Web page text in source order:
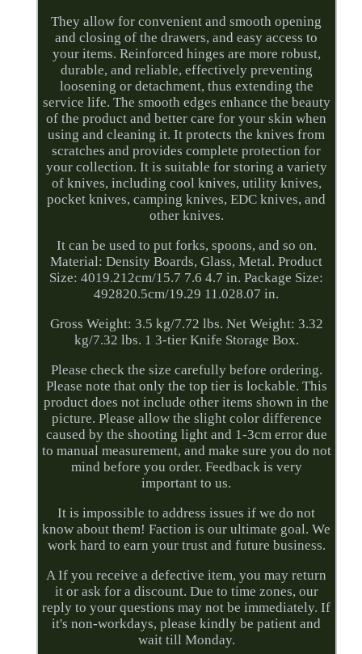
They allow for convenient and smooth opening
and closing of the drawers, and easy access to
your items. Reinforced hinges are more robust,
durable, and reliable, effectively preventing
loosening or detachment, thus extending the
service life. The smooth edges enhance the beauty
of the product and better care for your skin when
using and cleaning it. It protects the knives from
scratches and provides complete protection for
your collection. It is suitable for storing a variety
of knives, including cool knives, utility knives,
pocket knives, camping knives, EDC knives, and
other knives.
It can be used to put forks, spoons, and so on.
Material: Density Boards, Glass, Metal. Product
Size: 4019.212cm/15.7 7.6 4.7 in. Package Size:
492820.5cm/19.29 11.028.07 in.
Gross Weight: 3.5 kg/7.72 lbs. Net Weight: 3.32
kg/7.32 lbs. 1 3-tier Knife Storage Box.
Please check the size carefully before ordering.
Please note that only the top tier is lockable. This
product does not include other items shown in the
picture. Please allow the slight color difference
caused by the shooting light and 1-3cm error due
to manual measurement, and make sure you do not
mind before you order. Feedback is very
important to us.
It is impossible to address issues if we do not
know about them! Faction is our ultimate goal. We
work hard to earn your trust and future business.
A If you receive a defective item, you may return
it or ask for a discount. Due to time zones, our
reply to your questions may not be immediately. If
it's non-workdays, please kindly be patient and
wait till Monday.